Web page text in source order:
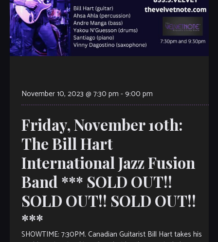
November 10, 2023 @ 7:30 pm -9:00 pm
Friday, November 10th:
The Bill Hart
International Jazz Fusion
Band *** SOLD OUT!!
SOLD OUT!! SOLD OUT!!
***
SHOWTIME: 7:30PM. Canadian Guitarist Bill Hart takes his